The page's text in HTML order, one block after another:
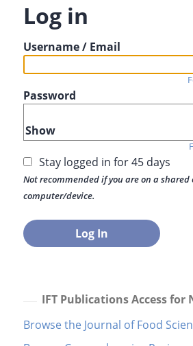
Log in
Username / Email
Password
Show
Stay logged in for 45 days
Not recommended if you are on a
computer/device.
IFT Publications Access for
Browse the Journal of Food